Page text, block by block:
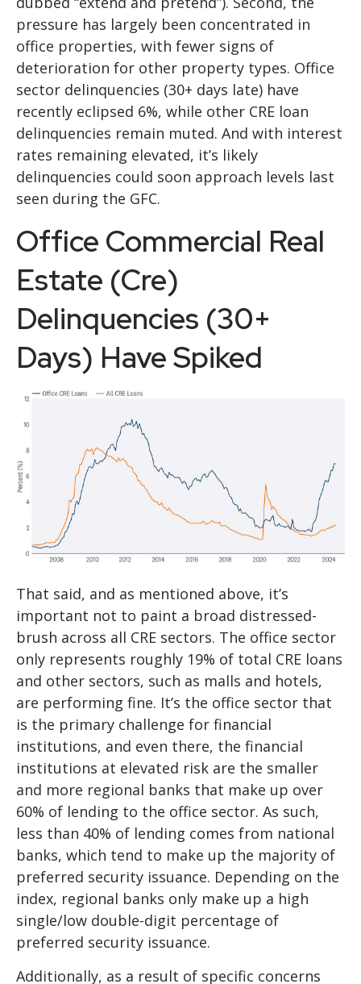
pressure has largely been concentrated in
office properties, with fewer signs of
deterioration for other property types. Office
sector delinquencies (30+ days late) have
recently eclipsed 6%, while other CRE loan
delinquencies remain muted. And with interest
rates remaining elevated, it’s likely
delinquencies could soon approach levels last
seen during the GFC.
Office Commercial Real
Estate (Cre)
Delinquencies (30+
Days) Have Spiked
That said, and as mentioned above, it’s
important not to paint a broad distressed-
brush across all CRE sectors. The office sector
only represents roughly 19% of total CRE loans
and other sectors, such as malls and hotels,
are performing fine. It’s the office sector that
is the primary challenge for financial
institutions, and even there, the financial
institutions at elevated risk are the smaller
and more regional banks that make up over
60% of lending to the office sector. As such,
less than 40% of lending comes from national
banks, which tend to make up the majority of
preferred security issuance. Depending on the
index, regional banks only make up a high
single/low double-digit percentage of
preferred security issuance.
Additionally, as a result of specific concerns